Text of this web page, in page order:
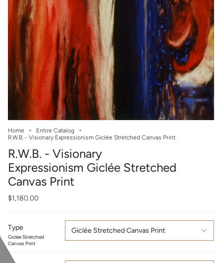
Home
Entire Catalog
R.W.B. - Visionary Expressionism Giclée Stretched Canvas Print
R.W.B. - Visionary
Expressionism Giclée Stretched
Canvas Print
$1,180.00
Type
Giclée Stretched
Canvas Print
Giclée Stretched Canvas Print